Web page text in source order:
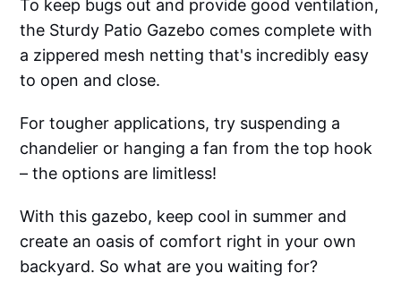
To keep bugs out and provide good ventilation,
the Sturdy Patio Gazebo comes complete with
a zippered mesh netting that's incredibly easy
to open and close.
For tougher applications, try suspending a
chandelier or hanging a fan from the top hook
– the options are limitless!
With this gazebo, keep cool in summer and
create an oasis of comfort right in your own
backyard. So what are you waiting for?